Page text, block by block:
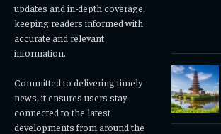
updates and in-depth coverage,
keeping readers informed with
accurate and relevant
information.
Committed to delivering timely
news, it ensures users stay
connected to the latest
developments from around the